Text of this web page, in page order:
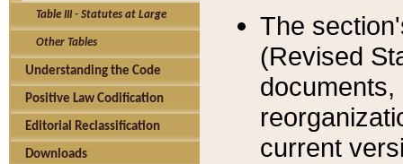
Table III - Statutes at Large
Other Tables
Understanding the Code
Positive Law Codification
Editorial Reclassification
Downloads
The
(Revised
current